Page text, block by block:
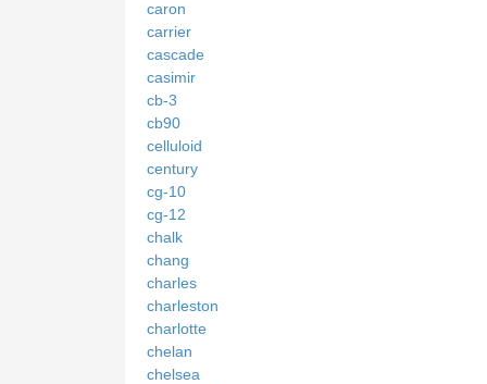
caron
carrier
cascade
casimir
cb-3
cb90
celluloid
century
cg-10
cg-12
chalk
chang
charles
charleston
charlotte
chelan
chelsea